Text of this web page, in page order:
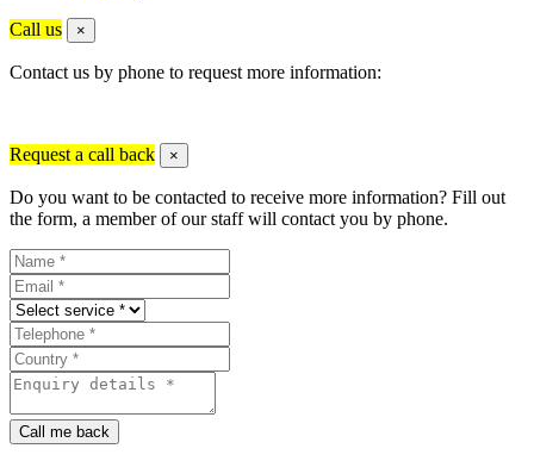
Call us ×
Contact us by phone to request more information:
Request a call back ×
Do you want to be contacted to receive more information? Fill out
the form, a member of our staff will contact you by phone.
Call me back